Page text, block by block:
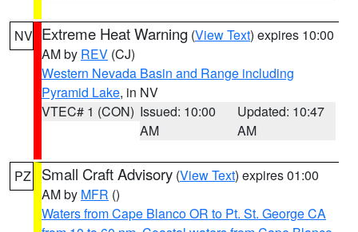
NV Extreme Heat Warning (View Text) expires 10:00
AM by REV (CJ)
Western Nevada Basin and Range including
Pyramid Lake, in NV
VTEC# 1 (CON) Issued: 10:00
AM
Updated: 10:47
AM
PZ Small Craft Advisory (View Text) expires 01:00
AM by MFR ()
Waters from Cape Blanco OR to Pt. St. George CA